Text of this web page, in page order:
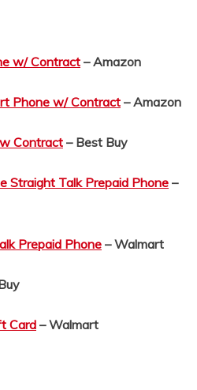
w/ Contract – Amazon
Phone w/ Contract – Amazon
Contract – Best Buy
Straight Talk Prepaid Phone–
Prepaid Phone – Walmart
Card – Walmart